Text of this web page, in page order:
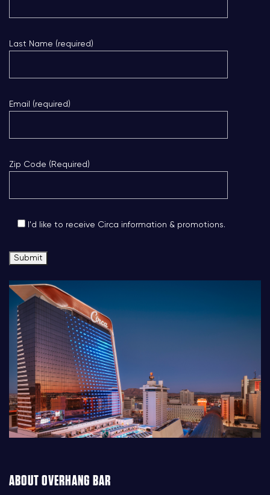
Last Name (required)
Email (required)
Zip Code (Required)
I'd like to receive Circa information & promotions.
ABOUT OVERHANG BAR